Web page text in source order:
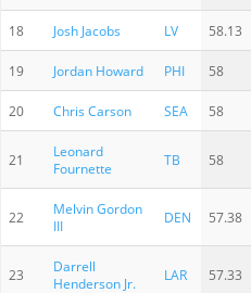
18 Josh Jacobs LV 58.13
19 Jordan Howard PHI 58
20 Chris Carson SEA 58
21
Leonard
Fournette
TB 58
22
Melvin Gordon
III
DEN 57.38
23
Darrell
Henderson Jr.
LAR 57.33